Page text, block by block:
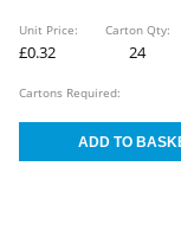
Unit Price:
£0.32
Carton Qty:
24
Cartons Required: